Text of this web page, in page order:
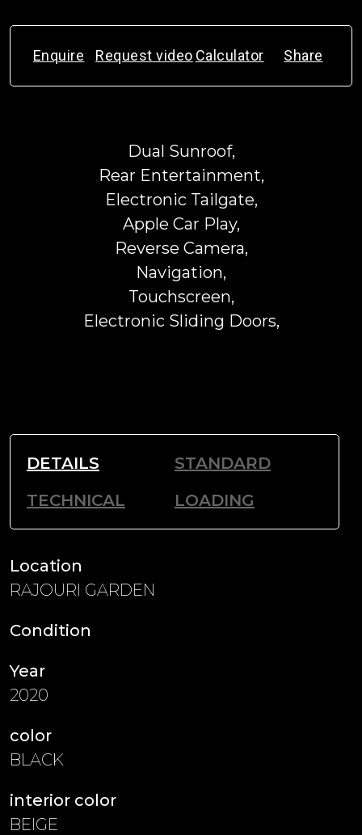
Enquire Request video Calculator Share
Dual Sunroof,
Rear Entertainment,
Electronic Tailgate,
Apple Car Play,
Reverse Camera,
Navigation,
Touchscreen,
Electronic Sliding Doors,
DETAILS
STANDARD
TECHNICAL
LOADING
Location
RAJOURI GARDEN
Condition
Year
2020
color
BLACK
interior color
BEIGE